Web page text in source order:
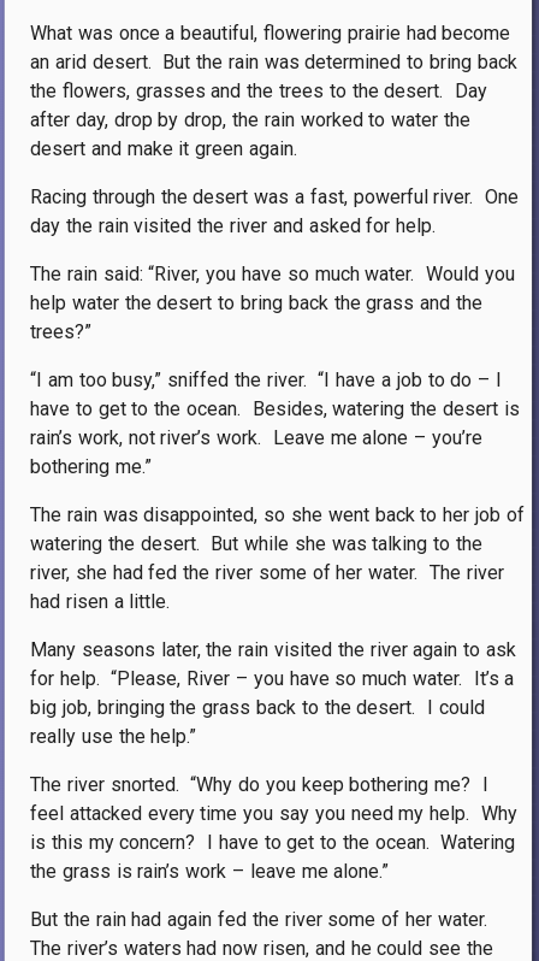
What was once a beautiful, flowering prairie had become
an arid desert. But the rain was determined to bring back
the flowers, grasses and the trees to the desert.
Day
after day, drop by drop, the rain worked to water the
desert and make it green again.
Racing through the desert was a fast, powerful river. One
day the rain visited the river and asked for help.
The rain said: “River, you have so much water. Would you
help water the desert to bring back the grass and the
trees?”
“I am too busy,” sniffed the river. “I have a job to do – I
have to get to the ocean.
Besides, watering the desert is
rain’s work, not river’s work.
Leave me alone – you’re
bothering me.”
The rain was disappointed, so she went back to her job of
watering the desert. But while she was talking to the
river, she had fed the river some of her water. The river
had risen a little.
Many seasons later, the rain visited the river again to ask
for help. “Please, River – you have so much water.
It’s a
big job, bringing the grass back to the desert.
I could
really use the help.”
The river snorted. “Why do you keep bothering me?
I
feel attacked every time you say you need my help. Why
is this my concern?
I have to get to the ocean. Watering
the grass is rain’s work – leave me alone.”
But the rain had again fed the river some of her water.
The river’s waters had now risen, and he could see the